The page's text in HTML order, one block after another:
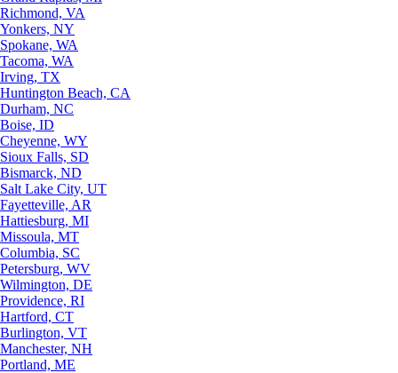
Richmond, VA
Yonkers, NY
Spokane, WA
Tacoma, WA
Irving, TX
Huntington Beach, CA
Durham, NC
Boise, ID
Cheyenne, WY
Sioux Falls, SD
Bismarck, ND
Salt Lake City, UT
Fayetteville, AR
Hattiesburg, MI
Missoula, MT
Columbia, SC
Petersburg, WV
Wilmington, DE
Providence, RI
Hartford, CT
Burlington, VT
Manchester, NH
Portland, ME